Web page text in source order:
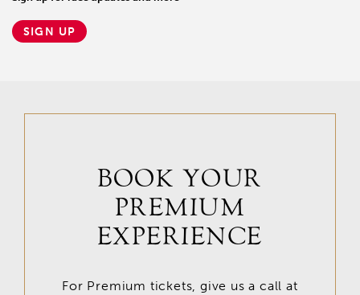
SIGN UP
BOOK YOUR
PREMIUM
EXPERIENCE
For Premium tickets, give us a call at